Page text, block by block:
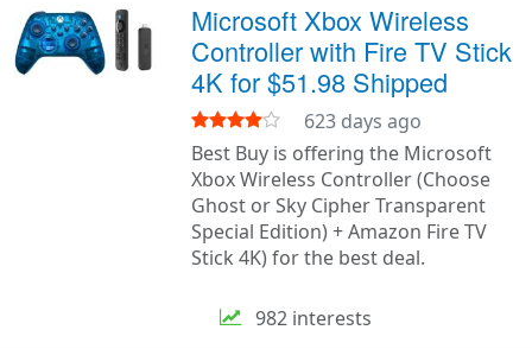
Microsoft Xbox Wireless
Controller with Fire TV Stick
4K for $51.98 Shipped
623 days ago
Best Buy is offering the Microsoft
Xbox Wireless Controller (Choose
Ghost or Sky Cipher Transparent
Special Edition) + Amazon Fire TV
Stick 4K) for the best deal.
982 interests